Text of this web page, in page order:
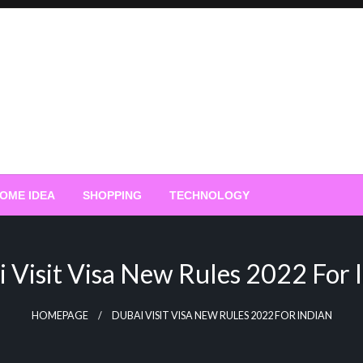
IDEA SHOPPING TECHNOLOGY
Visit Visa New Rules 2022 For
HOMEPAGE DUBAI VISIT VISA NEW RULES 2022 FOR INDIAN